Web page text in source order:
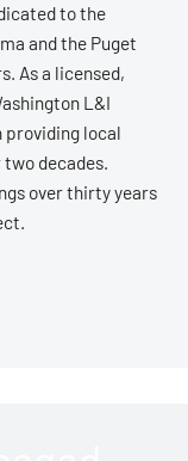
to the
and the Puget
As a licensed,
L&I
providing local
decades.
over thirty years